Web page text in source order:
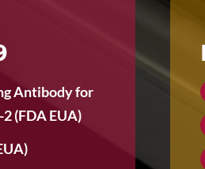
Antibody for
(FDA EUA)